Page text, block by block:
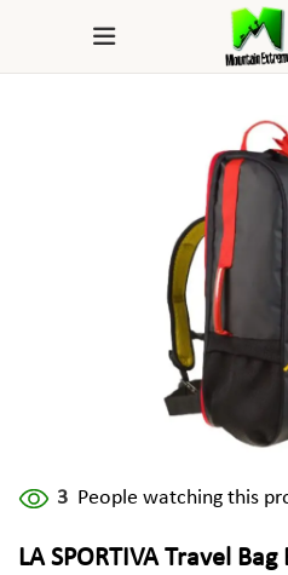
3 People watching this
LA SPORTIVA Travel